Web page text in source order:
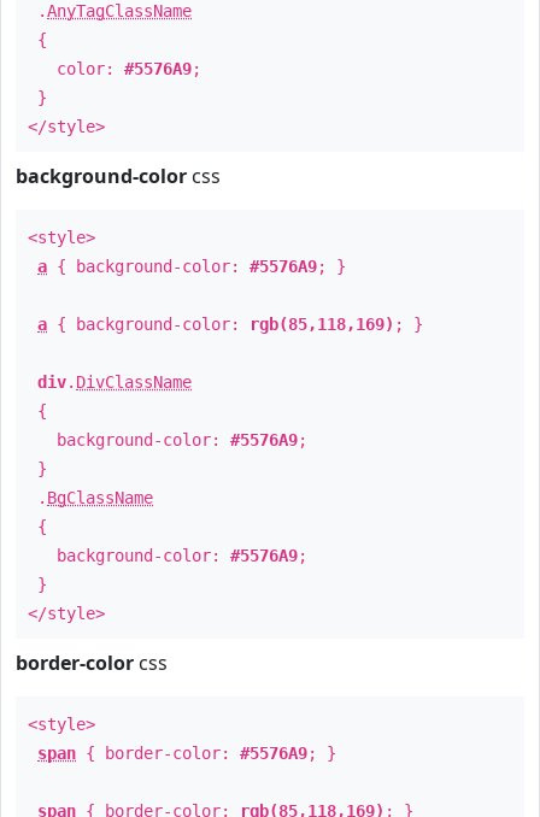
.AnyTagClassName
{
color: #5576A9;
}
</style>
background-color css
<style>
a { background-color: #5576A9; }
a { background-color: rgb(85,118,169) ; }
div. DivClassName
{
background-color: #5576A9;
}
. BgClassName
{
background-color: #5576A9;
}
</style>
border-color css
<style>
span { border-color: #5576A9; }
span { border-color: rgb(85,118,169) ; }